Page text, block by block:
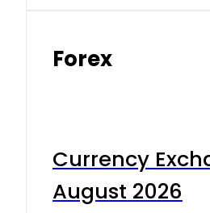
Forex
Currency
August 2026